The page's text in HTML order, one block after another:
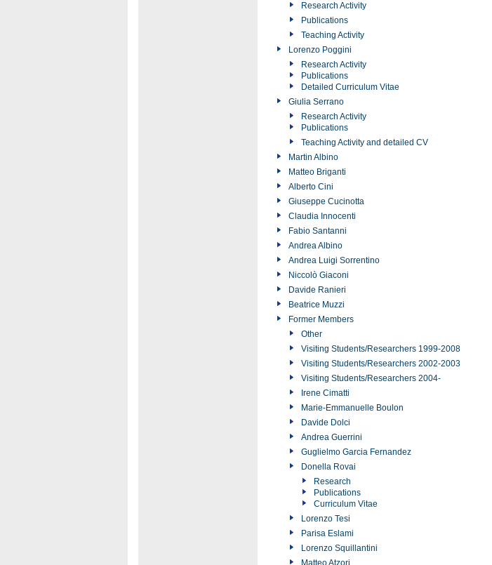
Research Activity
Publications
Teaching Activity
Lorenzo Poggini
Research Activity
Publications
Detailed Curriculum Vitae
Giulia Serrano
Research Activity
Publications
Teaching Activity and detailed CV
Martin Albino
Matteo Briganti
Alberto Cini
Giuseppe Cucinotta
Claudia Innocenti
Fabio Santanni
Andrea Albino
Andrea Luigi Sorrentino
Niccolò Giaconi
Davide Ranieri
Beatrice Muzzi
Former Members
Other
Visiting Students/Researchers 1999-2008
Visiting Students/Researchers 2002-2003
Visiting Students/Researchers 2004-
Irene Cimatti
Marie-Emmanuelle Boulon
Davide Dolci
Andrea Guerrini
Guglielmo Garcia Fernandez
Donella Rovai
Research
Publications
Curriculum Vitae
Lorenzo Tesi
Parisa Eslami
Lorenzo Squillantini
Matteo Atzori